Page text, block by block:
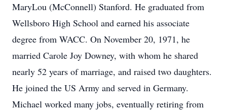
MaryLou (McConnell) Stanford. He graduated from
Wellsboro High School and earned his associate
degree from WACC. On November 20, 1971, he
married Carole Joy Downey, with whom he shared
nearly 52 years of marriage, and raised two daughters.
He joined the US Army and served in Germany.
Michael worked many jobs, eventually retiring from